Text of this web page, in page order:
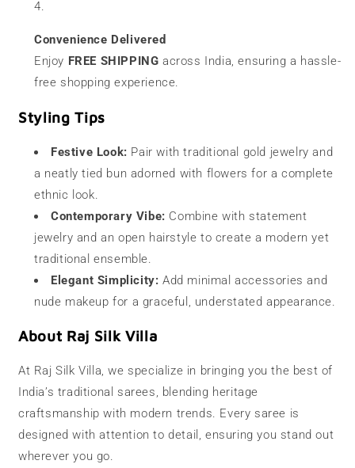
Convenience Delivered
Enjoy FREE SHIPPING across India, ensuring a hassle-
free shopping experience.
Styling Tips
Festive Look: Pair with traditional gold jewelry and
a neatly tied bun adorned with flowers for a complete
ethnic look.
Contemporary Vibe: Combine with statement
jewelry and an open hairstyle to create a modern yet
traditional ensemble.
Elegant Simplicity: Add minimal accessories and
nude makeup for a graceful, understated appearance.
About Raj Silk Villa
At Raj Silk Villa, we specialize in bringing you the best of
India’s traditional sarees, blending heritage
craftsmanship with modern trends. Every saree is
designed with attention to detail, ensuring you stand out
wherever you go.